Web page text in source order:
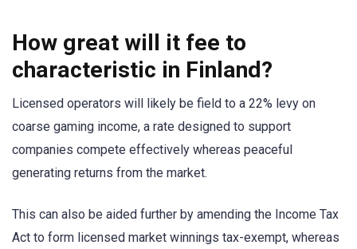
How great will it fee to
characteristic in Finland?
Licensed operators will likely be field to a 22% levy on
coarse gaming income, a rate designed to support
companies compete effectively whereas peaceful
generating returns from the market.
This can also be aided further by amending the Income Tax
Act to form licensed market winnings tax-exempt, whereas